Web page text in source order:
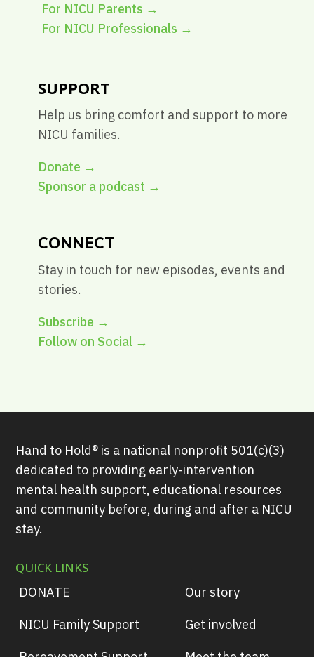
For NICU Parents →
For NICU Professionals →
SUPPORT
Help us bring comfort and support to more
NICU families.
Donate →
Sponsor a podcast →
CONNECT
Stay in touch for new episodes, events and
stories.
Subscribe →
Follow on Social →
Hand to Hold® is a national nonprofit 501(c)(3)
dedicated to providing early-intervention
mental health support, educational resources
and community before, during and after a NICU
stay.
QUICK LINKS
DONATE
NICU Family Support
Our story
Get involved